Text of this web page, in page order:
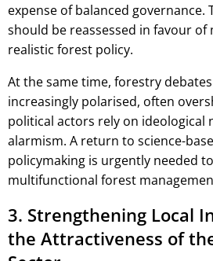
expense of balanced governance.
should be reassessed in favour
realistic forest policy.
At the same time, forestry
increasingly polarised, often
political actors rely on ideological
alarmism. A return to science-
policymaking is urgently needed
multifunctional forest
3. Strengthening Local
the Attractiveness of